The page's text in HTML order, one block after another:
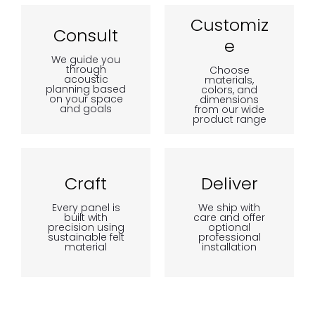
Consult
We guide you
through
acoustic
planning based
on your space
and goals
Customiz
e
Choose
materials,
colors, and
dimensions
from our wide
product range
Craft
Every panel is
built with
precision using
sustainable felt
material
Deliver
We ship with
care and offer
optional
professional
installation